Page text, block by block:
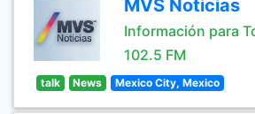
MVS Noticias
Información para
102.5 FM
talk News Mexico City, Mexico